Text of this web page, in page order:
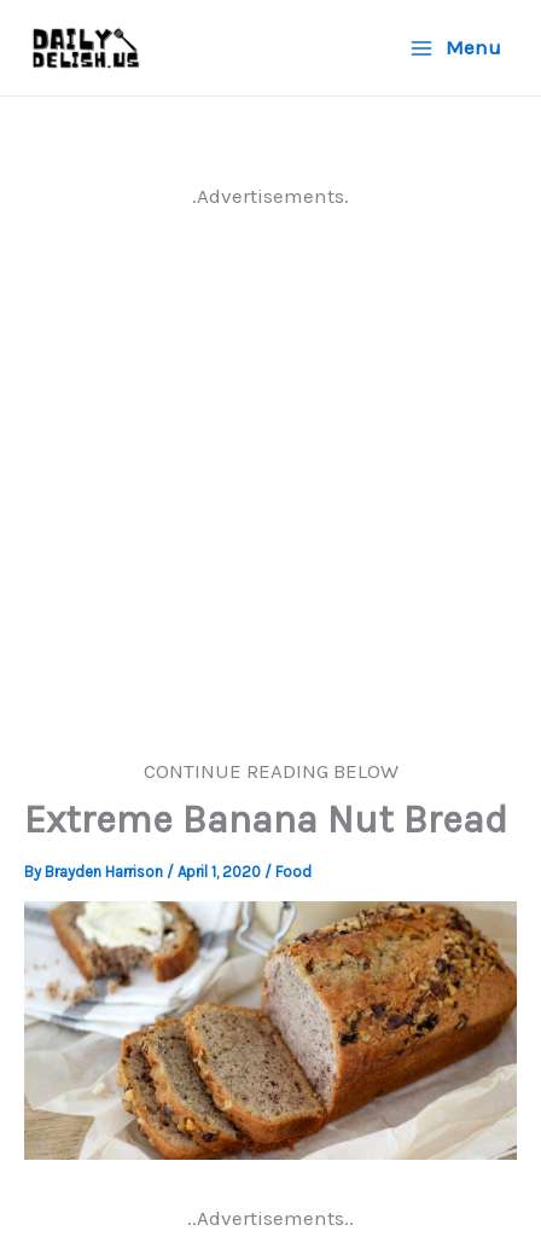
Menu
.Advertisements.
CONTINUE READING BELOW
Extreme Banana Nut Bread
By Brayden Harrison / April 1, 2020 / Food
..Advertisements..